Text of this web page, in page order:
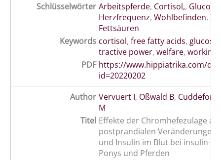
Schlüsselwörter Arbeitspferde, Cortisol,, Glucose
Herzfrequenz, Wohlbefinden,
Fettsäuren
Keywords cortisol, free fatty acids, glucose
tractive power, welfare, working
PDF https://www.hippiatrika.com/
id=20220202
Author Vervuert I, Oßwald B, Cuddeford
M
Titel Effekte der Chromhefezulage
postprandialen Veränderungen
und Insulin im Blut bei insulin-
Ponys und Pferden